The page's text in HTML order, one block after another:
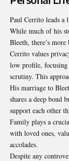
Paul Cerrito leads a
While much of his
Bleeth, there’s more
Cerrito values
low profile,
scrutiny. This
His marriage to
shares a deep bond
support each other
Family plays a
with loved ones,
accolades.
Despite any